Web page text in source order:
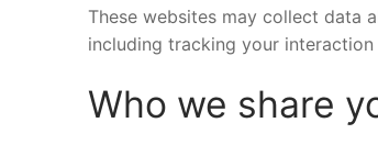
These websites may collect data
including tracking your
Who we share